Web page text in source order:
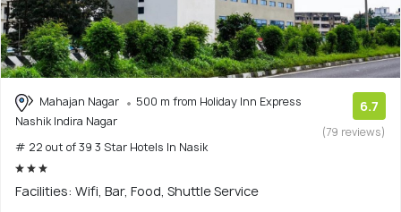
Mahajan Nagar
500 m from Holiday Inn Express
Nashik Indira Nagar
# 22 out of 39 3 Star Hotels In Nasik
6.7
(79 reviews)
Facilities: Wifi, Bar, Food, Shuttle Service